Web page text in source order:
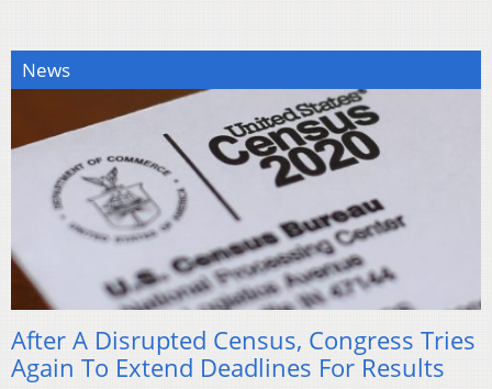
News
After A Disrupted Census, Congress Tries
Again To Extend Deadlines For Results